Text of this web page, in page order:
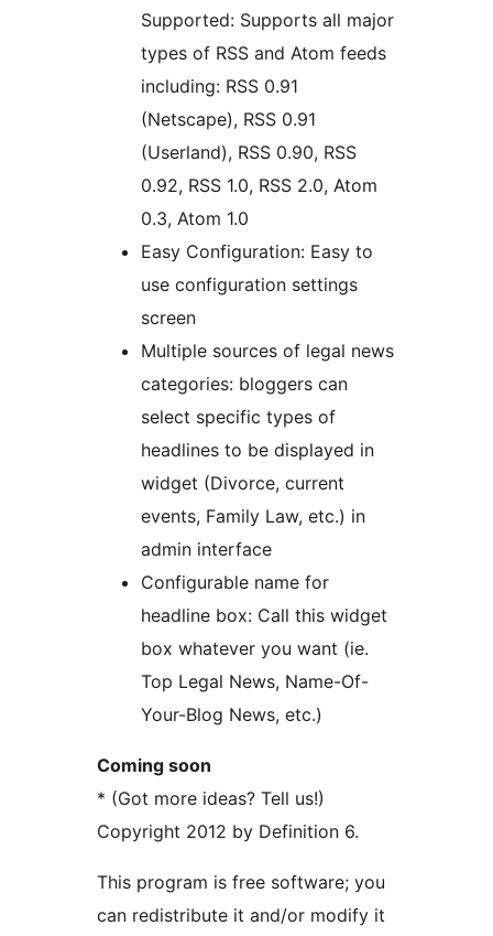
Supported: Supports all major
types of RSS and Atom feeds
including: RSS 0.91
(Netscape), RSS 0.91
(Userland), RSS 0.90, RSS
0.92, RSS 1.0, RSS 2.0, Atom
0.3, Atom 1.0
Easy Configuration: Easy to
use configuration settings
screen
Multiple sources of legal news
categories: bloggers can
select specific types of
headlines to be displayed in
widget (Divorce, current
events, Family Law, etc.) in
admin interface
Configurable name for
headline box: Call this widget
box whatever you want (ie.
Top Legal News, Name-Of-
Your-Blog News, etc.)
Coming soon
* (Got more ideas? Tell us!)
Copyright 2012 by Definition 6.
This program is free software; you
can redistribute it and/or modify it